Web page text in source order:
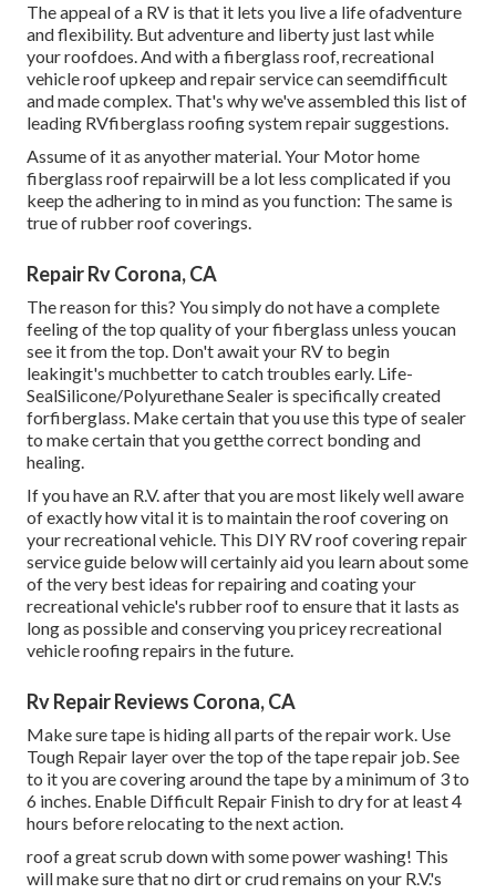
The appeal of a RV is that it lets you live a life ofadventure
and flexibility. But adventure and liberty just last while
your roofdoes. And with a fiberglass roof, recreational
vehicle roof upkeep and repair service can seemdifficult
and made complex. That's why we've assembled this list of
leading RVfiberglass roofing system repair suggestions.
Assume of it as anyother material. Your Motor home
fiberglass roof repairwill be a lot less complicated if you
keep the adhering to in mind as you function: The same is
true of rubber roof coverings.
Repair Rv Corona, CA
The reason for this? You simply do not have a complete
feeling of the top quality of your fiberglass unless youcan
see it from the top. Don't await your RV to begin
leakingit's muchbetter to catch troubles early. Life-
SealSilicone/Polyurethane Sealer is specifically created
forfiberglass. Make certain that you use this type of sealer
to make certain that you getthe correct bonding and
healing.
If you have an R.V. after that you are most likely well aware
of exactly how vital it is to maintain the roof covering on
your recreational vehicle. This DIY RV roof covering repair
service guide below will certainly aid you learn about some
of the very best ideas for repairing and coating your
recreational vehicle's rubber roof to ensure that it lasts as
long as possible and conserving you pricey recreational
vehicle roofing repairs in the future.
Rv Repair Reviews Corona, CA
Make sure tape is hiding all parts of the repair work. Use
Tough Repair layer over the top of the tape repair job. See
to it you are covering around the tape by a minimum of 3 to
6 inches. Enable Difficult Repair Finish to dry for at least 4
hours before relocating to the next action.
roof a great scrub down with some power washing! This
will make sure that no dirt or crud remains on your R.V.'s